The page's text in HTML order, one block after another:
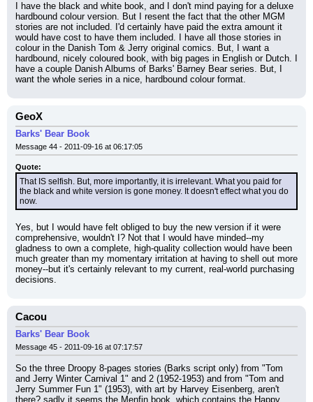
I have the black and white book, and I don't mind paying for a deluxe
hardbound colour version. But I resent the fact that the other MGM
stories are not included. I'd certainly have paid the extra amount it
would have cost to have them included. I have all those stories in
colour in the Danish Tom & Jerry original comics. But, I want a
hardbound, nicely coloured book, with big pages in English or Dutch. I
have a couple Danish Albums of Barks' Barney Bear series. But, I
want the whole series in a nice, hardbound colour format.
GeoX
Barks' Bear Book
Message 44 - 2011-09-16 at 06:17:05
Quote:
That IS selfish. But, more importantly, it is irrelevant. What you paid for
the black and white version is gone money. It doesn't effect what you do
now.
Yes, but I would have felt obliged to buy the new version if it were
comprehensive, wouldn't I? Not that I would have minded--my
gladness to own a complete, high-quality collection would have been
much greater than my momentary irritation at having to shell out more
money--but it's certainly relevant to my current, real-world purchasing
decisions.
Cacou
Barks' Bear Book
Message 45 - 2011-09-16 at 07:17:57
So the three Droopy 8-pages stories (Barks script only) from "Tom
and Jerry Winter Carnival 1" and 2 (1952-1953) and from "Tom and
Jerry Summer Fun 1" (1953), with art by Harvey Eisenberg, aren't
there? sadly it seems the Menfin book, which contains the Happy